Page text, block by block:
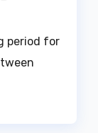
period for